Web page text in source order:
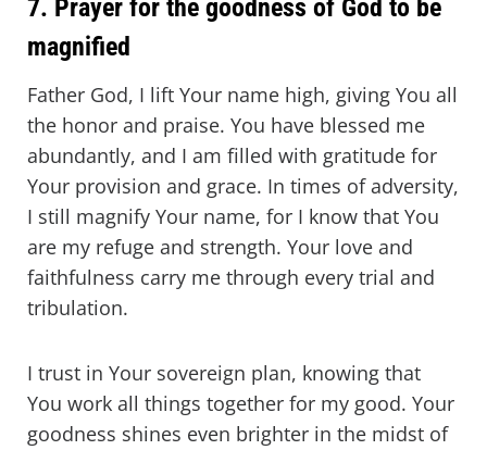
7. Prayer for the goodness of God to be
magnified
Father God, I lift Your name high, giving You all
the honor and praise. You have blessed me
abundantly, and I am filled with gratitude for
Your provision and grace. In times of adversity,
I still magnify Your name, for I know that You
are my refuge and strength. Your love and
faithfulness carry me through every trial and
tribulation.
I trust in Your sovereign plan, knowing that
You work all things together for my good. Your
goodness shines even brighter in the midst of